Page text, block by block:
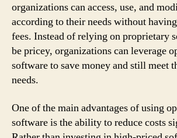
organizations can access, use, and
according to their needs without
fees. Instead of relying on proprietary
be pricey, organizations can leverage
software to save money and still meet
needs.
One of the main advantages of using
software is the ability to reduce costs